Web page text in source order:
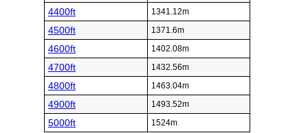
4400ft 1341.12m
4500ft 1371.6m
4600ft 1402.08m
4700ft 1432.56m
4800ft 1463.04m
4900ft 1493.52m
5000ft 1524m